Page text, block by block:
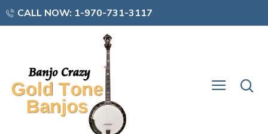
CALL NOW: 1-970-731-3117